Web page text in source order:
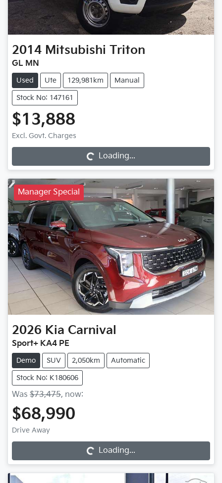
2014 Mitsubishi Triton
GL MN
Used Ute 129,981km Manual
Stock No: 147161
$13,888
Excl. Govt. Charges
Loading... Loading...
Manager Special
2026 Kia Carnival
Sport+ KA4 PE
Demo SUV 2,050km Automatic
Stock No: K180606
Was $73,475, now:
$68,990
Drive Away
Loading... Loading...